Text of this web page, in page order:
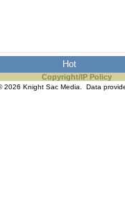
still
Hot
Copyright/IP Policy
2026 Knight Sac Media. Data